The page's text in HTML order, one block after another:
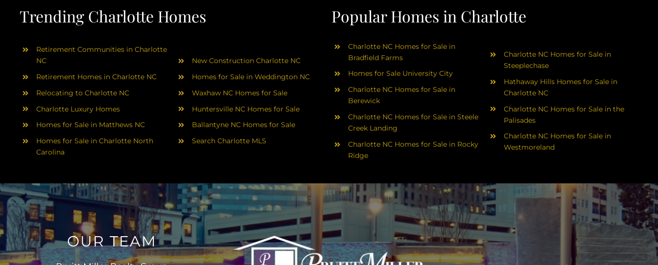
Trending Charlotte Homes Popular Homes in Charlotte
Retirement Communities in Charlotte
NC
Retirement Homes in Charlotte NC
Relocating to Charlotte NC
Charlotte Luxury Homes
Homes for Sale in Matthews NC
Homes for Sale in Charlotte North
Carolina
New Construction Charlotte NC
Homes for Sale in Weddington NC
Waxhaw NC Homes for Sale
Huntersville NC Homes for Sale
Ballantyne NC Homes for Sale
Search Charlotte MLS
Charlotte NC Homes for Sale in
Bradfield Farms
Homes for Sale University City
Charlotte NC Homes for Sale in
Berewick
Charlotte NC Homes for Sale in Steele
Creek Landing
Charlotte NC Homes for Sale in Rocky
Ridge
Charlotte NC Homes for Sale in
Steeplechase
Hathaway Hills Homes for Sale in
Charlotte NC
Charlotte NC Homes for Sale in the
Palisades
Charlotte NC Homes for Sale in
Westmoreland
OUR TEAM